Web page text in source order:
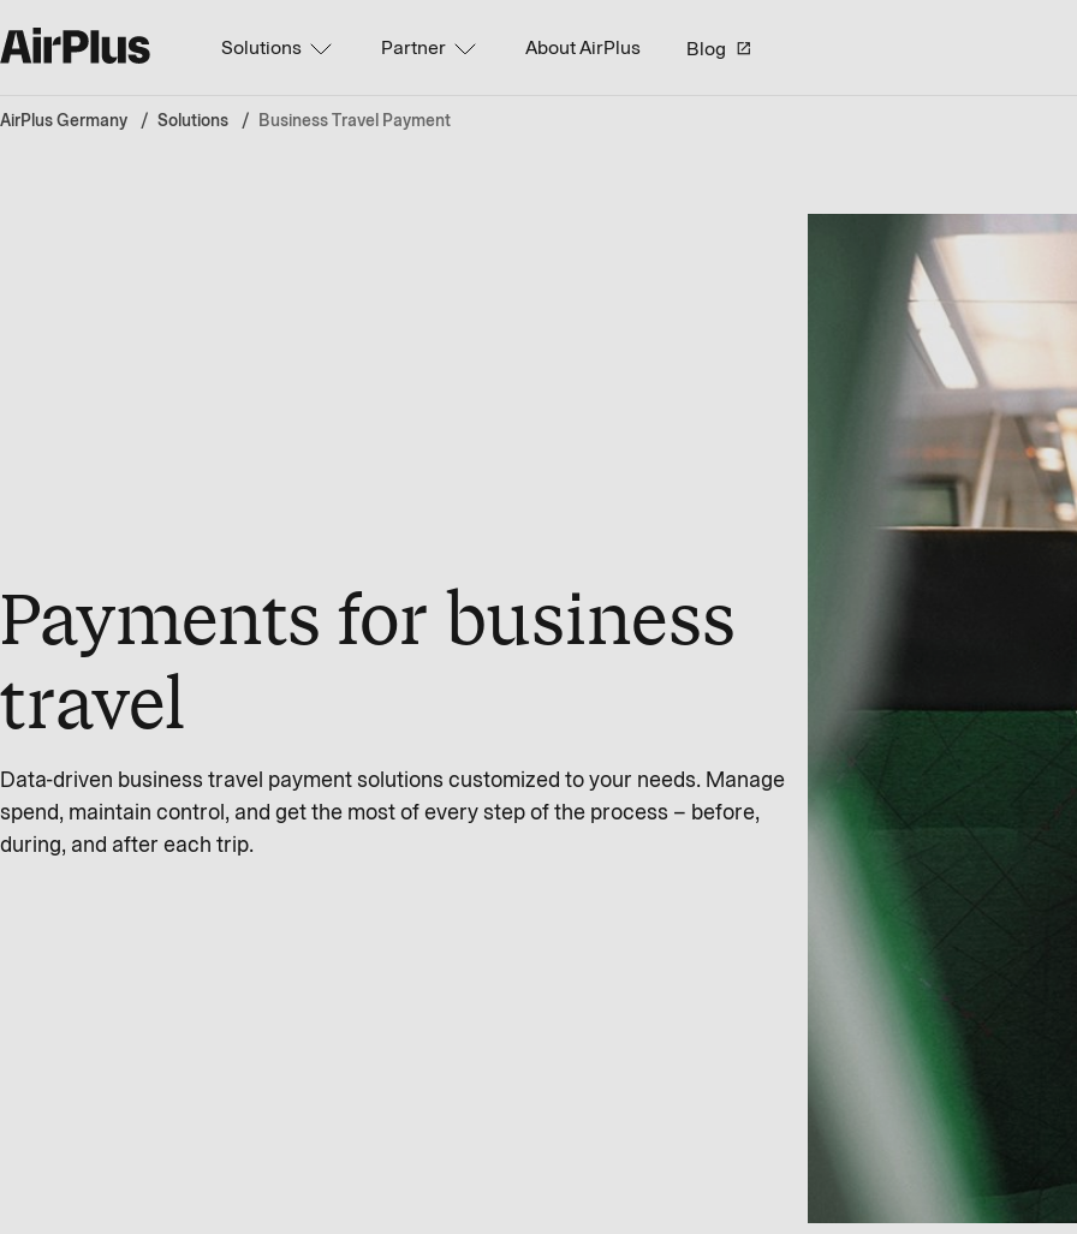
Solutions Partner About AirPlus Blog
AirPlus Germany Solutions Business Travel Payment
Payments for business
travel
Data-driven business travel payment solutions customized to your needs. Manage
spend, maintain control, and get the most of every step of the process – before,
during, and after each trip.